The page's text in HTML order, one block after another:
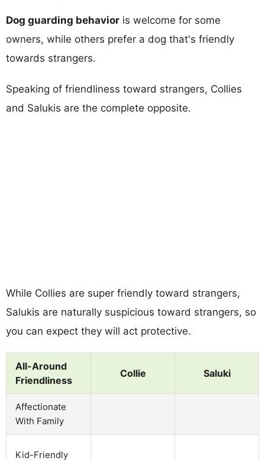
Dog guarding behavior is welcome for some
owners, while others prefer a dog that's friendly
towards strangers.
Speaking of friendliness toward strangers, Collies
and Salukis are the complete opposite.
While Collies are super friendly toward strangers,
Salukis are naturally suspicious toward strangers, so
you can expect they will act protective.
All-Around
Friendliness
Collie Saluki
Affectionate
With Family
Kid-Friendly